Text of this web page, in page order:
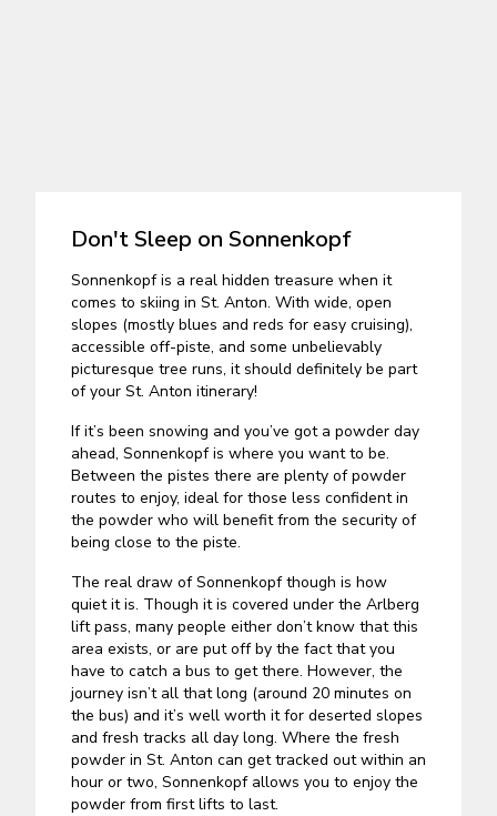
Don't Sleep on Sonnenkopf
Sonnenkopf is a real hidden treasure when it
comes to skiing in St. Anton. With wide, open
slopes (mostly blues and reds for easy cruising),
accessible off-piste, and some unbelievably
picturesque tree runs, it should definitely be part
of your St. Anton itinerary!
If it’s been snowing and you’ve got a powder day
ahead, Sonnenkopf is where you want to be.
Between the pistes there are plenty of powder
routes to enjoy, ideal for those less confident in
the powder who will benefit from the security of
being close to the piste.
The real draw of Sonnenkopf though is how
quiet it is. Though it is covered under the Arlberg
lift pass, many people either don’t know that this
area exists, or are put off by the fact that you
have to catch a bus to get there. However, the
journey isn’t all that long (around 20 minutes on
the bus) and it’s well worth it for deserted slopes
and fresh tracks all day long. Where the fresh
powder in St. Anton can get tracked out within an
hour or two, Sonnenkopf allows you to enjoy the
powder from first lifts to last.